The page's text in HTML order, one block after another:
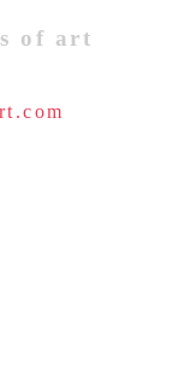
of art